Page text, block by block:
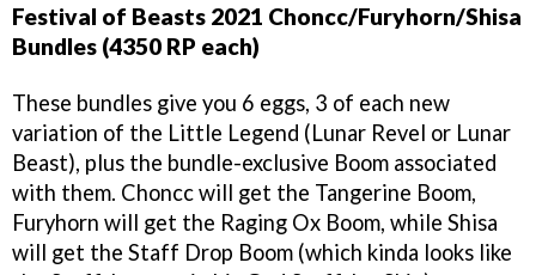
Festival of Beasts 2021 Choncc/Furyhorn/Shisa
Bundles (4350 RP each)
These bundles give you 6 eggs, 3 of each new
variation of the Little Legend (Lunar Revel or Lunar
Beast), plus the bundle-exclusive Boom associated
with them. Choncc will get the Tangerine Boom,
Furyhorn will get the Raging Ox Boom, while Shisa
will get the Staff Drop Boom (which kinda looks like